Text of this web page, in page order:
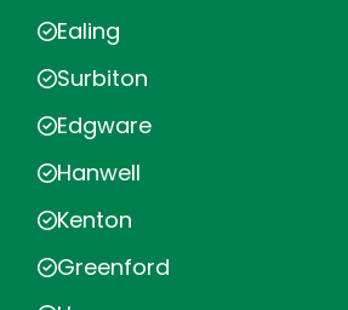
Ealing
Surbiton
Edgware
Hanwell
Kenton
Greenford